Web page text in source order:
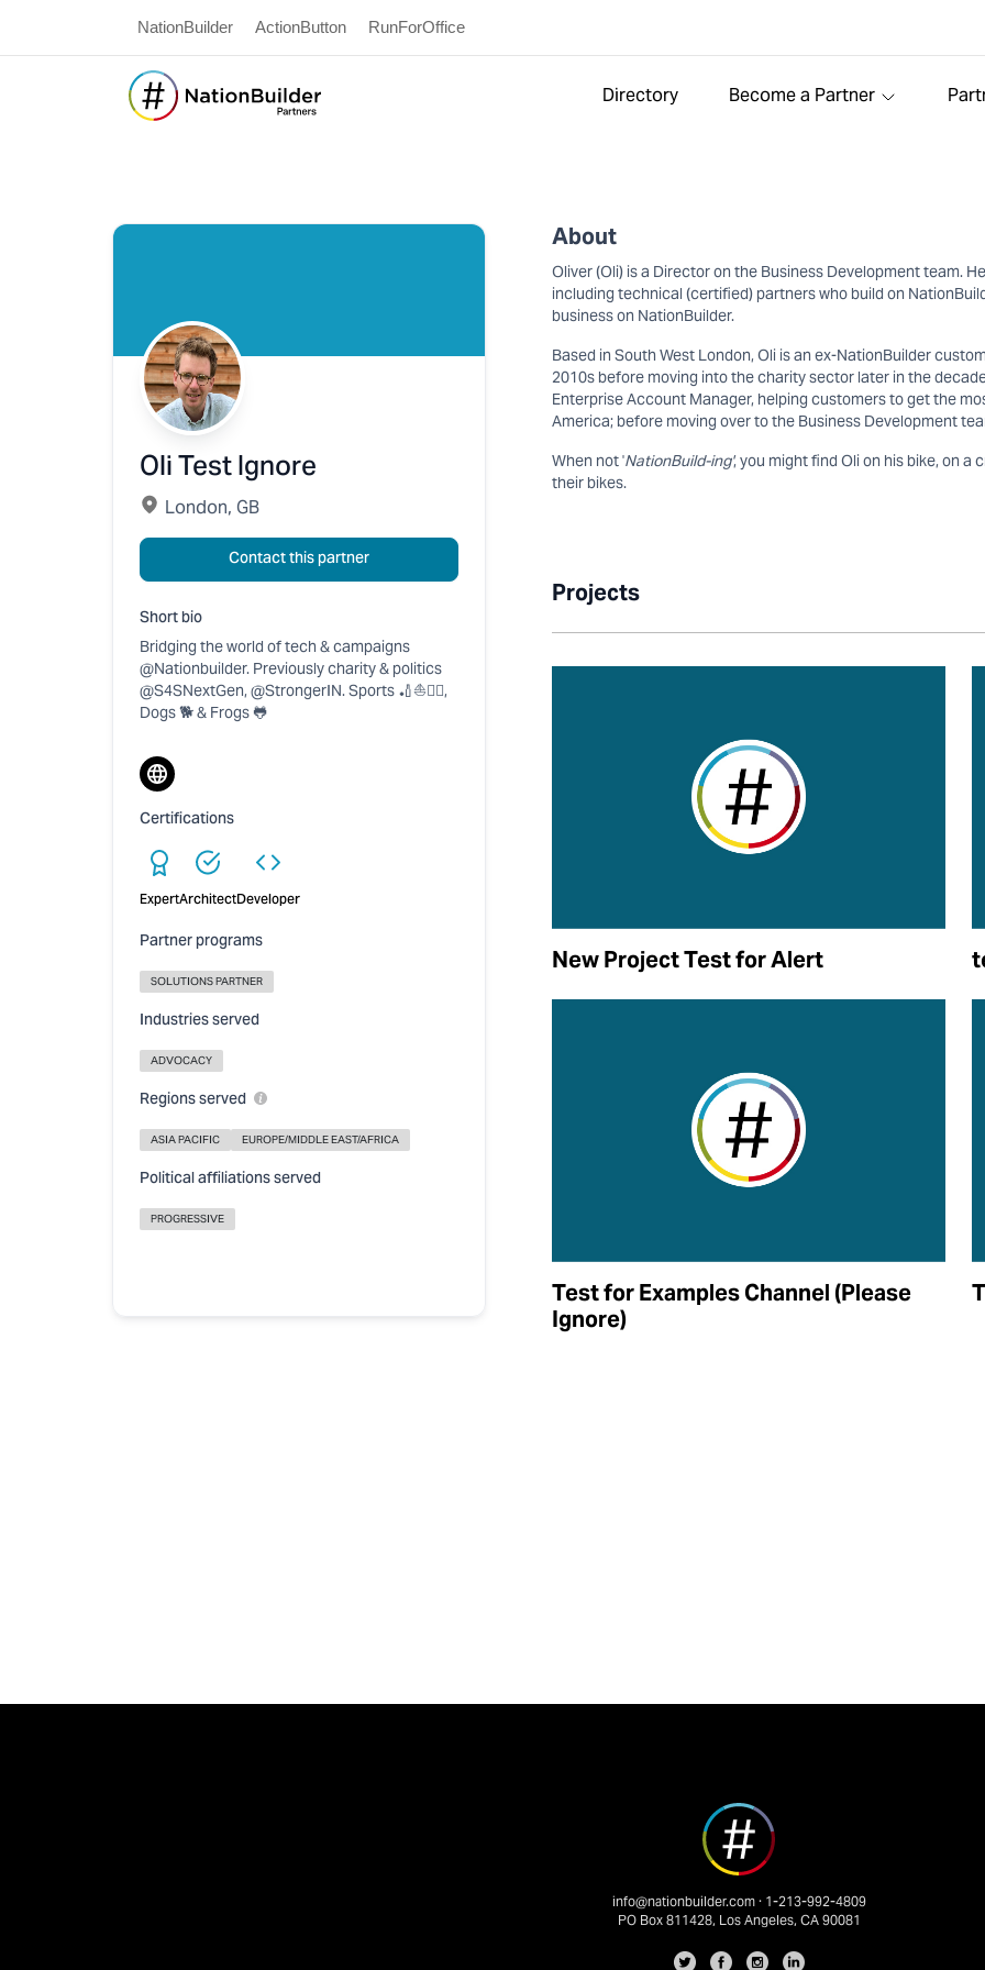
NationBuilder ActionButton RunForOffice
Directory Become a Partner
Oli Test Ignore
London, GB
Contact this partner
Short bio
Bridging the world of tech & campaigns
@Nationbuilder. Previously charity & politics
@S4SNextGen, @StrongerIN. Sports 🏏⛵🚴‍♂️,
Dogs 🐕 & Frogs 🐸
Website
Certifications
ExpertArchitectDeveloper
Partner programs
SOLUTIONS PARTNER
Industries served
ADVOCACY
Regions served
ASIA PACIFIC EUROPE/MIDDLE EAST/AFRICA
Political affiliations served
PROGRESSIVE
About
Oliver (Oli) is a Director on the Business Development team.
including technical (certified) partners who build on
business on NationBuilder.
Based in South West London, Oli is an ex-NationBuilder
2010s before moving into the charity sector later in the
Enterprise Account Manager, helping customers to get the
America; before moving over to the Business Development
When not 'NationBuild-ing', you might find Oli on his bike, on
their bikes.
Projects
New Project Test for Alert
Test for Examples Channel (Please
Ignore)
info@nationbuilder.com· 1-213-992-4809
PO Box 811428, Los Angeles, CA 90081